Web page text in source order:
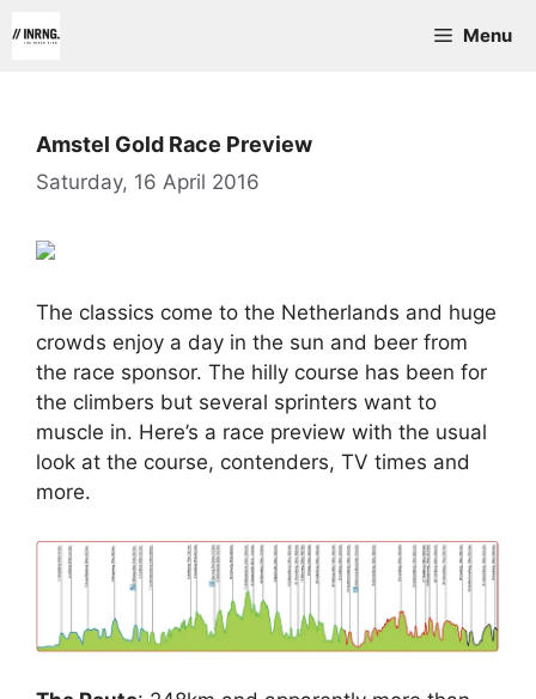
to
Menu
Amstel Gold Race Preview
Saturday, 16 April 2016
The classics come to the Netherlands and huge
crowds enjoy a day in the sun and beer from
the race sponsor. The hilly course has been for
the climbers but several sprinters want to
muscle in. Here’s a race preview with the usual
look at the course, contenders, TV times and
more.